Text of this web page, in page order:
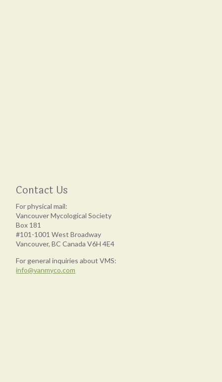
Contact Us
For physical mail:
Vancouver Mycological Society
Box 181
#101-1001 West Broadway
Vancouver, BC Canada V6H 4E4
For general inquiries about VMS:
info@vanmyco.com